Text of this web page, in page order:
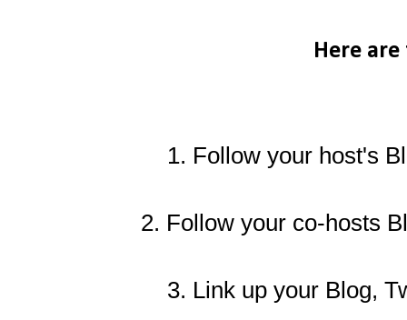
Here
1. Follow your host's
2. Follow your co-hosts
3. Link up your Blog,